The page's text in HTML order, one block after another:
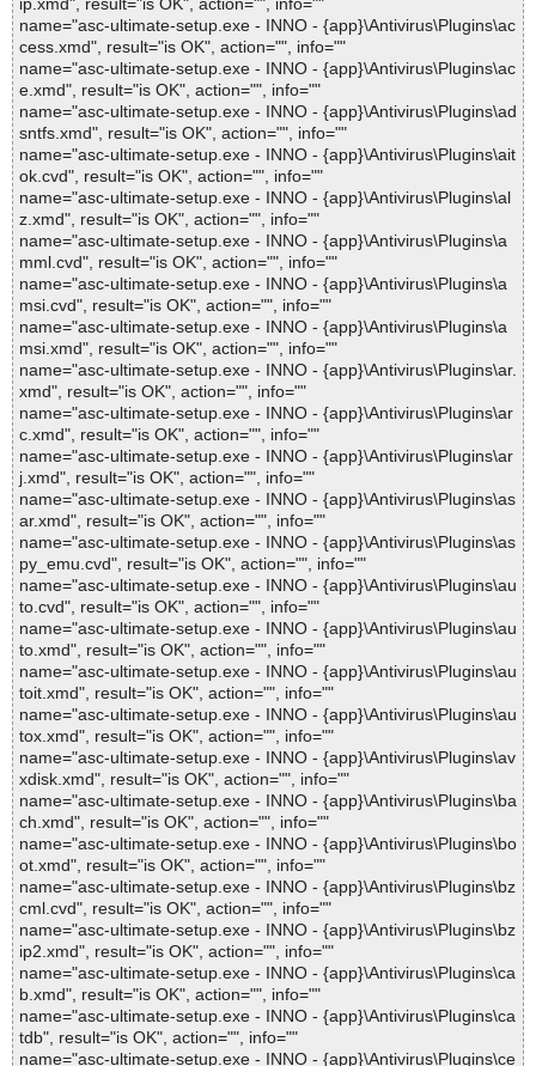
ip.xmd", result="is OK", action="", info=""
name="asc-ultimate-setup.exe - INNO - {app}\Antivirus\Plugins\ac
cess.xmd", result="is OK", action="", info=""
name="asc-ultimate-setup.exe - INNO - {app}\Antivirus\Plugins\ac
e.xmd", result="is OK", action="", info=""
name="asc-ultimate-setup.exe - INNO - {app}\Antivirus\Plugins\ad
sntfs.xmd", result="is OK", action="", info=""
name="asc-ultimate-setup.exe - INNO - {app}\Antivirus\Plugins\ait
ok.cvd", result="is OK", action="", info=""
name="asc-ultimate-setup.exe - INNO - {app}\Antivirus\Plugins\al
z.xmd", result="is OK", action="", info=""
name="asc-ultimate-setup.exe - INNO - {app}\Antivirus\Plugins\a
mml.cvd", result="is OK", action="", info=""
name="asc-ultimate-setup.exe - INNO - {app}\Antivirus\Plugins\a
msi.cvd", result="is OK", action="", info=""
name="asc-ultimate-setup.exe - INNO - {app}\Antivirus\Plugins\a
msi.xmd", result="is OK", action="", info=""
name="asc-ultimate-setup.exe - INNO - {app}\Antivirus\Plugins\ar.
xmd", result="is OK", action="", info=""
name="asc-ultimate-setup.exe - INNO - {app}\Antivirus\Plugins\ar
c.xmd", result="is OK", action="", info=""
name="asc-ultimate-setup.exe - INNO - {app}\Antivirus\Plugins\ar
j.xmd", result="is OK", action="", info=""
name="asc-ultimate-setup.exe - INNO - {app}\Antivirus\Plugins\as
ar.xmd", result="is OK", action="", info=""
name="asc-ultimate-setup.exe - INNO - {app}\Antivirus\Plugins\as
py_emu.cvd", result="is OK", action="", info=""
name="asc-ultimate-setup.exe - INNO - {app}\Antivirus\Plugins\au
to.cvd", result="is OK", action="", info=""
name="asc-ultimate-setup.exe - INNO - {app}\Antivirus\Plugins\au
to.xmd", result="is OK", action="", info=""
name="asc-ultimate-setup.exe - INNO - {app}\Antivirus\Plugins\au
toit.xmd", result="is OK", action="", info=""
name="asc-ultimate-setup.exe - INNO - {app}\Antivirus\Plugins\au
tox.xmd", result="is OK", action="", info=""
name="asc-ultimate-setup.exe - INNO - {app}\Antivirus\Plugins\av
xdisk.xmd", result="is OK", action="", info=""
name="asc-ultimate-setup.exe - INNO - {app}\Antivirus\Plugins\ba
ch.xmd", result="is OK", action="", info=""
name="asc-ultimate-setup.exe - INNO - {app}\Antivirus\Plugins\bo
ot.xmd", result="is OK", action="", info=""
name="asc-ultimate-setup.exe - INNO - {app}\Antivirus\Plugins\bz
cml.cvd", result="is OK", action="", info=""
name="asc-ultimate-setup.exe - INNO - {app}\Antivirus\Plugins\bz
ip2.xmd", result="is OK", action="", info=""
name="asc-ultimate-setup.exe - INNO - {app}\Antivirus\Plugins\ca
b.xmd", result="is OK", action="", info=""
name="asc-ultimate-setup.exe - INNO - {app}\Antivirus\Plugins\ca
tdb", result="is OK", action="", info=""
name="asc-ultimate-setup.exe - INNO - {app}\Antivirus\Plugins\ce